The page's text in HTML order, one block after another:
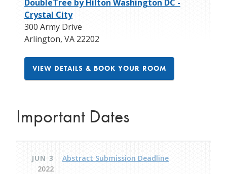
DoubleTree by Hilton Washington DC -
Crystal City
300 Army Drive
Arlington, VA 22202
VIEW DETAILS & BOOK YOUR ROOM
Important Dates
JUN 3
2022
Abstract Submission Deadline